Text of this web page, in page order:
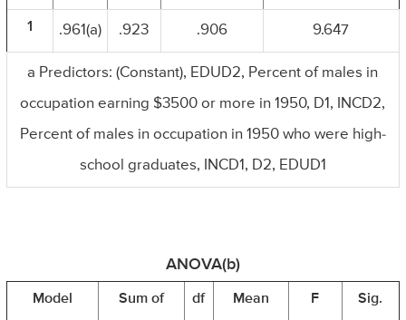
1 .961(a) .923 .906 9.647
a Predictors: (Constant), EDUD2, Percent of males in
occupation earning $3500 or more in 1950, D1, INCD2,
Percent of males in occupation in 1950 who were high-
school graduates, INCD1, D2, EDUD1
ANOVA(b)
Model
Sum of
df
Mean
F Sig.